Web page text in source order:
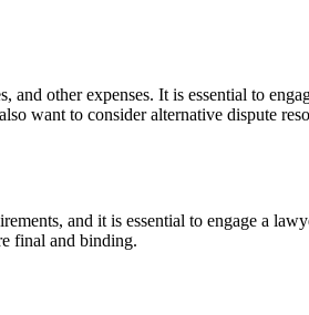
other expenses. It is essential to
want to consider alternative dispute
and it is essential to engage a
final and binding.